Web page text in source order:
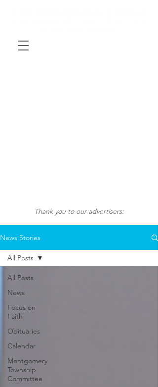
Thank you to our advertisers:
News Stories
All Posts
News
Focus on
Faith
Obituaries
Calendar
Montgomery
Township
Committee
All Posts